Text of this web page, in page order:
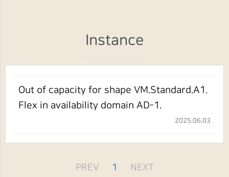
Instance
Out of capacity for shape VM.Standard.A1.
Flex in availability domain AD-1.
2025.06.03
PREV 1 NEXT